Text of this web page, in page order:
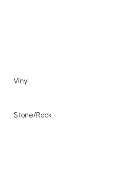
Vinyl
Stone/Rock